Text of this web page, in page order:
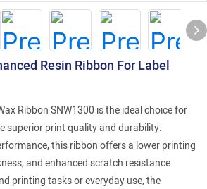
Resin Ribbon For Label
Ribbon SNW1300 is the ideal choice for
superior print quality and durability.
this ribbon offers a lower printing
and enhanced scratch resistance.
printing tasks or everyday use, the